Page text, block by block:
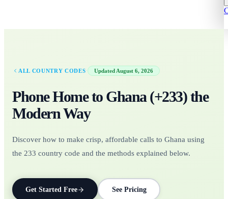
ALL COUNTRY CODES · Updated August 6, 2026
Phone Home to Ghana(+233) the
Modern Way
Discover how to make crisp, affordable calls to Ghana using
the 233 country code and the methods explained below.
Get Started Free See Pricing